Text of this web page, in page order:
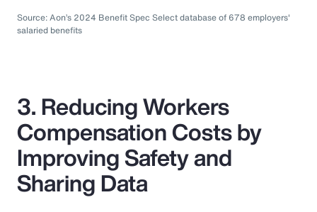
Source: Aon’s 2024 Benefit Spec Select database of 678 employers'
salaried benefits
3. Reducing Workers
Compensation Costs by
Improving Safety and
Sharing Data